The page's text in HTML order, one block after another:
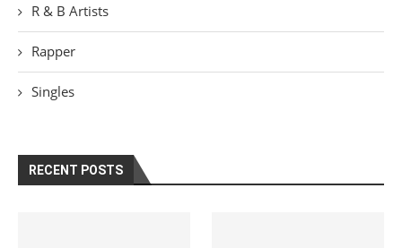
R & B Artists
Rapper
Singles
RECENT POSTS